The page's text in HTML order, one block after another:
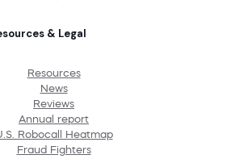
& Legal
Resources
News
Reviews
Annual report
Robocall Heatmap
Fraud Fighters